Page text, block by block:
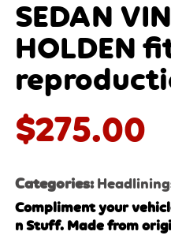
SEDAN
HOLDEN
$275.00
Categories:
Compliment your
n Stuff. Made from